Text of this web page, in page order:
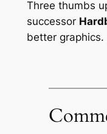
Three thumbs
successor
better graphics.